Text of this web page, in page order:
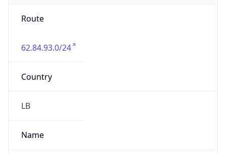
Route
62.84.93.0/24
Country
LB
Name